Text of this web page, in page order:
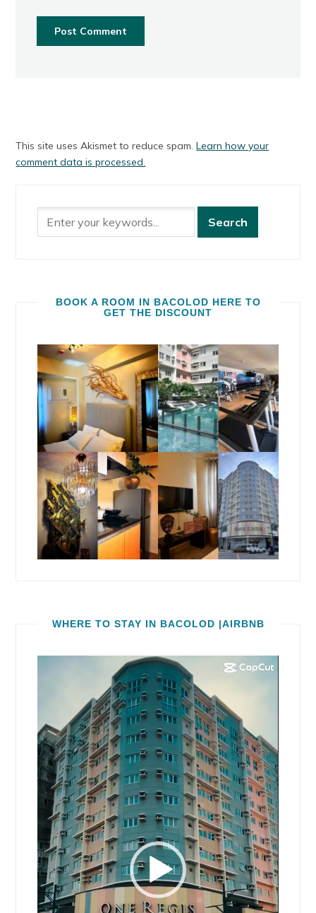
This site uses Akismet to reduce spam.Learn how your
comment data is processed.
BOOK A ROOM IN BACOLOD HERE TO
GET THE DISCOUNT
WHERE TO STAY IN BACOLOD |AIRBNB